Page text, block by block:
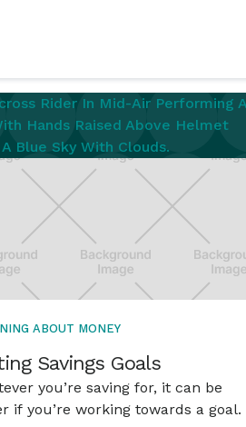
ABOUT MONEY
Savings Goals
you’re saving for, it can be
if you’re working towards a goal.